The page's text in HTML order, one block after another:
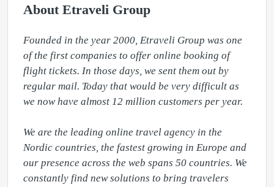
About Etraveli Group
Founded in the year 2000, Etraveli Group was one
of the first companies to offer online booking of
flight tickets. In those days, we sent them out by
regular mail. Today that would be very difficult as
we now have almost 12 million customers per year.
We are the leading online travel agency in the
Nordic countries, the fastest growing in Europe and
our presence across the web spans 50 countries. We
constantly find new solutions to bring travelers